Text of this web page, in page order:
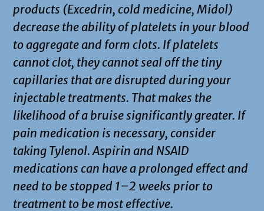
products (Excedrin, cold medicine, Midol)
decrease the ability of platelets in your blood
to aggregate and form clots. If platelets
cannot clot, they cannot seal off the tiny
capillaries that are disrupted during your
injectable treatments. That makes the
likelihood of a bruise significantly greater. If
pain medication is necessary, consider
taking Tylenol. Aspirin and NSAID
medications can have a prolonged effect and
need to be stopped 1–2 weeks prior to
treatment to be most effective.